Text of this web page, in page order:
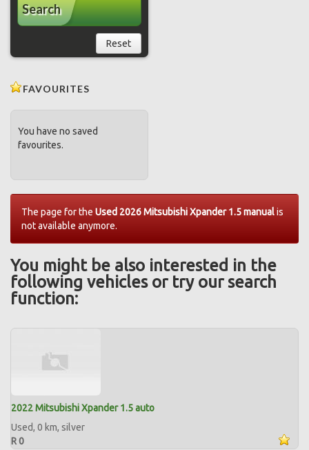
Search
Reset
FAVOURITES
You have no saved
favourites.
The page for the Used 2026 Mitsubishi Xpander 1.5 manualis
not available anymore.
You might be also interested in the
following vehicles or try our search
function:
2022 Mitsubishi Xpander 1.5 auto
Used, 0 km, silver
R 0